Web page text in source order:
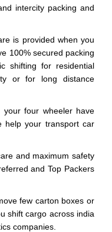
intercity packing and
is provided when you
100% secured packing
shifting for residential
or for long distance
your four wheeler have
help your transport car
and maximum safety
and Top Packers
few carton boxes or
shift cargo across india
companies.